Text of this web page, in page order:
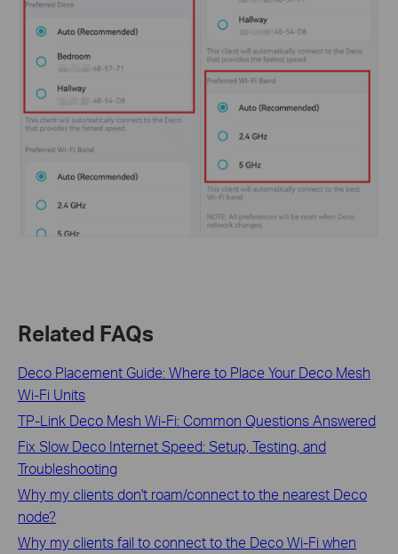
Related FAQs
Deco Placement Guide: Where to Place Your Deco Mesh
Wi-Fi Units
TP-Link Deco Mesh Wi-Fi: Common Questions Answered
Fix Slow Deco Internet Speed: Setup, Testing, and
Troubleshooting
Why my clients don't roam/connect to the nearest Deco
node?
Why my clients fail to connect to the Deco Wi-Fi when